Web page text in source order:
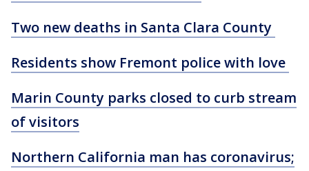
Two new deaths in Santa Clara County
Residents show Fremont police with love
Marin County parks closed to curb stream
of visitors
Northern California man has coronavirus;